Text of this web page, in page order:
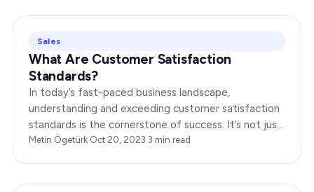
Sales
What Are Customer Satisfaction
Standards?
In today’s fast-paced business landscape,
understanding and exceeding customer satisfaction
standards is the cornerstone of success. It’s not just
about delivering products or services;…
Metin Ögetürk·Oct 20, 2023·3 min read